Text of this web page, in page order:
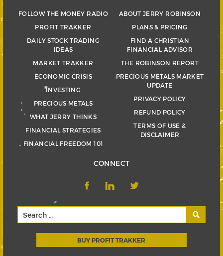
FOLLOW THE MONEY RADIO
PROFIT TRAKKER
DAILY STOCK TRADING
IDEAS
MARKET TRAKKER
ECONOMIC CRISIS
INVESTING
PRECIOUS METALS
WHAT JERRY THINKS
FINANCIAL STRATEGIES
FINANCIAL FREEDOM 101
ABOUT JERRY ROBINSON
PLANS & PRICING
FIND A CHRISTIAN
FINANCIAL ADVISOR
THE ROBINSON REPORT
PRECIOUS METALS MARKET
UPDATE
PRIVACY POLICY
REFUND POLICY
TERMS OF USE &
DISCLAIMER
CONNECT
BUY PROFIT TRAKKER